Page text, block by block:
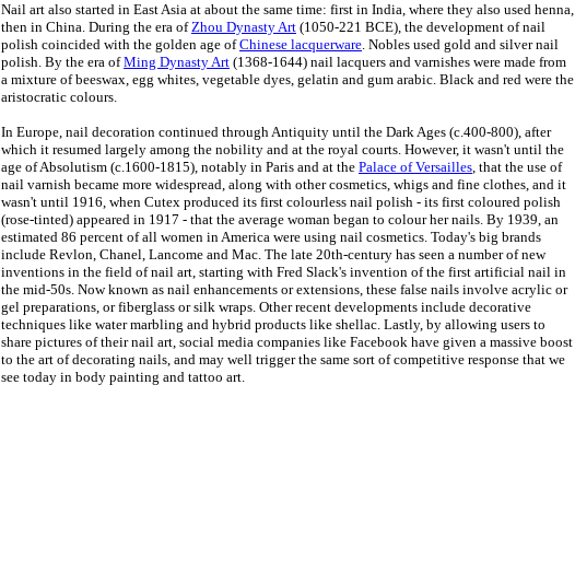
Nail art also started in East Asia at about the same time: first in India, where they also used henna,
then in China. During the era ofZhou Dynasty Art (1050-221 BCE), the development of nail
polish coincided with the golden age ofChinese lacquerware. Nobles used gold and silver nail
polish. By the era ofMing Dynasty Art (1368-1644) nail lacquers and varnishes were made from
a mixture of beeswax, egg whites, vegetable dyes, gelatin and gum arabic. Black and red were the
aristocratic colours.
In Europe, nail decoration continued through Antiquity until the Dark Ages (c.400-800), after
which it resumed largely among the nobility and at the royal courts. However, it wasn't until the
age of Absolutism (c.1600-1815), notably in Paris and at the Palace of Versailles, that the use of
nail varnish became more widespread, along with other cosmetics, whigs and fine clothes, and it
wasn't until 1916, when Cutex produced its first colourless nail polish - its first coloured polish
(rose-tinted) appeared in 1917 - that the average woman began to colour her nails. By 1939, an
estimated 86 percent of all women in America were using nail cosmetics. Today's big brands
include Revlon, Chanel, Lancome and Mac. The late 20th-century has seen a number of new
inventions in the field of nail art, starting with Fred Slack's invention of the first artificial nail in
the mid-50s. Now known as nail enhancements or extensions, these false nails involve acrylic or
gel preparations, or fiberglass or silk wraps. Other recent developments include decorative
techniques like water marbling and hybrid products like shellac. Lastly, by allowing users to
share pictures of their nail art, social media companies like Facebook have given a massive boost
to the art of decorating nails, and may well trigger the same sort of competitive response that we
see today in body painting and tattoo art.